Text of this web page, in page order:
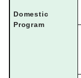
Domestic
Program